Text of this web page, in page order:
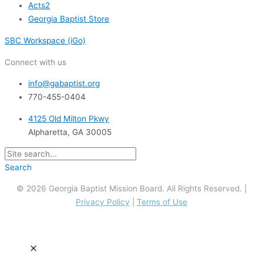
Acts2
Georgia Baptist Store
SBC Workspace (iGo)
Connect with us
info@gabaptist.org
770-455-0404
4125 Old Milton Pkwy
Alpharetta, GA 30005
Search
© 2026 Georgia Baptist Mission Board. All Rights Reserved. |
Privacy Policy
Terms of Use